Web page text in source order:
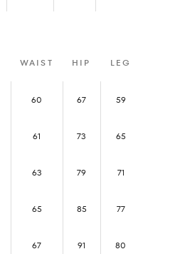
WAIST HIP LEG
60 67 59
61 73 65
63 79 71
65 85 77
67 91 80